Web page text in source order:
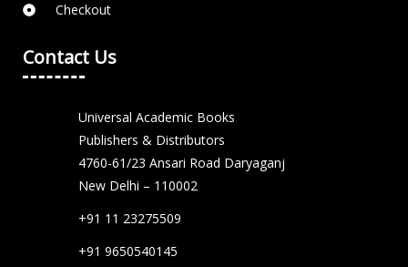
Checkout
Contact Us
Universal Academic Books
Publishers & Distributors
4760-61/23 Ansari Road Daryaganj
New Delhi – 110002
+91 11 23275509
+91 9650540145